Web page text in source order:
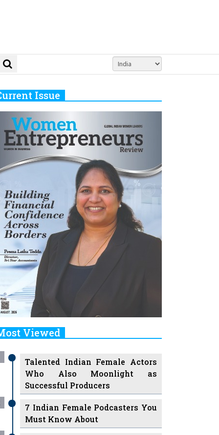
Issue
Viewed
Talented Indian Female Actors
Who Also Moonlight as
Successful Producers
7 Indian Female Podcasters You
Must Know About